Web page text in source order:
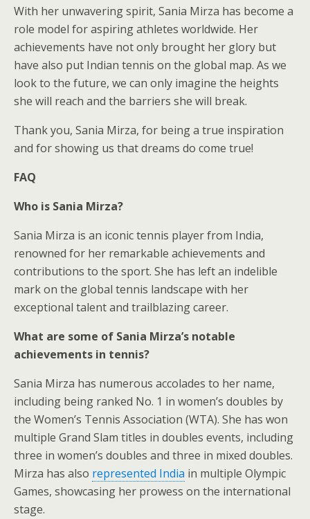
With her unwavering spirit, Sania Mirza has become a
role model for aspiring athletes worldwide. Her
achievements have not only brought her glory but
have also put Indian tennis on the global map. As we
look to the future, we can only imagine the heights
she will reach and the barriers she will break.
Thank you, Sania Mirza, for being a true inspiration
and for showing us that dreams do come true!
FAQ
Who is Sania Mirza?
Sania Mirza is an iconic tennis player from India,
renowned for her remarkable achievements and
contributions to the sport. She has left an indelible
mark on the global tennis landscape with her
exceptional talent and trailblazing career.
What are some of Sania Mirza’s notable
achievements in tennis?
Sania Mirza has numerous accolades to her name,
including being ranked No. 1 in women’s doubles by
the Women’s Tennis Association (WTA). She has won
multiple Grand Slam titles in doubles events, including
three in women’s doubles and three in mixed doubles.
Mirza has also represented India in multiple Olympic
Games, showcasing her prowess on the international
stage.